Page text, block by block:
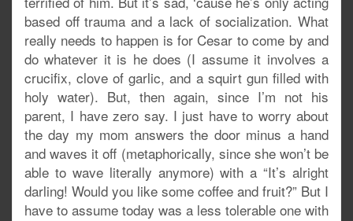
based off trauma and a lack of socialization. What
really needs to happen is for Cesar to come by and
do whatever it is he does (I assume it involves a
crucifix, clove of garlic, and a squirt gun filled with
holy water). But, then again, since I’m not his
parent, I have zero say. I just have to worry about
the day my mom answers the door minus a hand
and waves it off (metaphorically, since she won’t be
able to wave literally anymore) with a “It’s alright
darling! Would you like some coffee and fruit?” But I
have to assume today was a less tolerable one with